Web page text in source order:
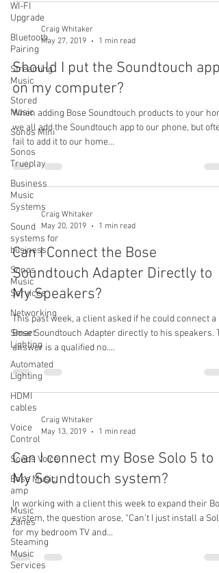
WI-FI
Upgrade
Bluetooth
Pairing
Streaming
Music
Stored
Music
Sonos Mini
Sonos
Trueplay
Business
Music
Systems
Sound
systems for
business
Sonos
Music
Services
Networking
Smart
Lighting
Automated
Lighting
HDMI
cables
Voice
Control
Sonos Voice
Bose Music
amp
Music
Zones
Steaming
Music
Services
Craig Whitaker
May 27, 2019
1 min read
Should I put the Soundtouch app
on my computer?
When adding Bose Soundtouch products to your
we all add the Soundtouch app to our phone, but
fail to add it to our home...
Craig Whitaker
May 20, 2019
1 min read
Can I Connect the Bose
Soundtouch Adapter Directly to
My Speakers?
This past week, a client asked if he could connect a
Bose Soundtouch Adapter directly to his speakers.
answer is a qualified no....
Craig Whitaker
May 13, 2019
1 min read
Can I connect my Bose Solo 5 to
My Soundtouch system?
In working with a client this week to expand their
system, the question arose, “Can’t I just install a
for my bedroom TV and...